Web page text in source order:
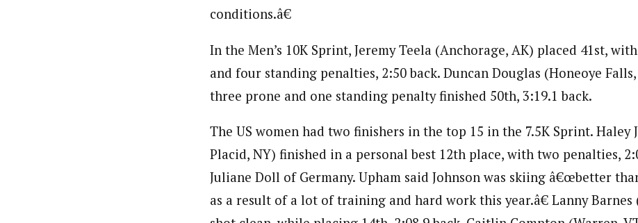
conditions.â€
In the Men’s 10K Sprint, Jeremy Teela (Anchorage, AK) placed 41st,
and four standing penalties, 2:50 back. Duncan Douglas (Honeoye
three prone and one standing penalty finished 50th, 3:19.1 back.
The US women had two finishers in the top 15 in the 7.5K Sprint. Haley
Placid, NY) finished in a personal best 12th place, with two penalties,
Juliane Doll of Germany. Upham said Johnson was skiing â€œbetter
as a result of a lot of training and hard work this year.â€ Lanny Barnes